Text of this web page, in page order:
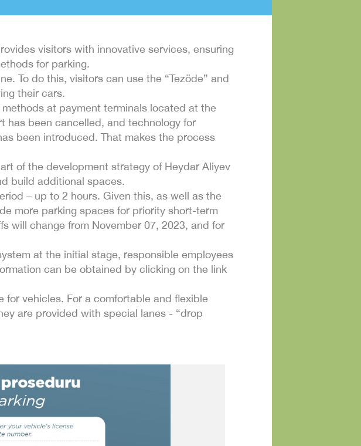
visitors with innovative services, ensuring
for parking.
To do this, visitors can use the “Tezödə” and
their cars.
at payment terminals located at the
has been cancelled, and technology for
been introduced. That makes the process
of the development strategy of Heydar Aliyev
build additional spaces.
– up to 2 hours. Given this, as well as the
more parking spaces for priority short-term
will change from November 07, 2023, and for
at the initial stage, responsible employees
can be obtained by clicking on the link
for vehicles. For a comfortable and flexible
are provided with special lanes - “drop